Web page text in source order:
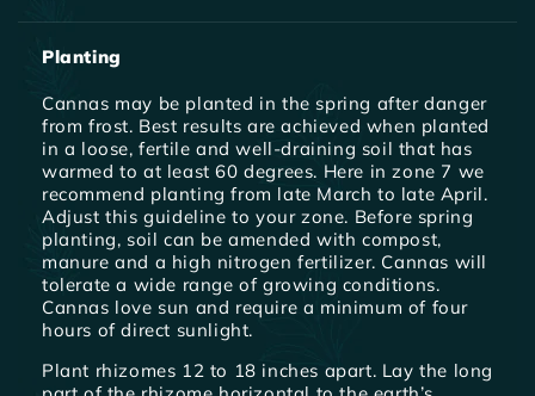
Planting
Cannas may be planted in the spring after danger
from frost. Best results are achieved when planted
in a loose, fertile and well-draining soil that has
warmed to at least 60 degrees. Here in zone 7 we
recommend planting from late March to late April.
Adjust this guideline to your zone. Before spring
planting, soil can be amended with compost,
manure and a high nitrogen fertilizer. Cannas will
tolerate a wide range of growing conditions.
Cannas love sun and require a minimum of four
hours of direct sunlight.
Plant rhizomes 12 to 18 inches apart. Lay the long